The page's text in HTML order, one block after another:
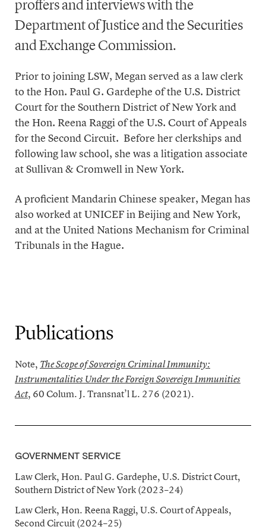
proffers and interviews with the
Department of Justice and the Securities
and Exchange Commission.
Prior to joining LSW, Megan served as a law clerk
to the Hon. Paul G. Gardephe of the U.S. District
Court for the Southern District of New York and
the Hon. Reena Raggi of the U.S. Court of Appeals
for the Second Circuit. Before her clerkships and
following law school, she was a litigation associate
at Sullivan & Cromwell in New York.
A proficient Mandarin Chinese speaker, Megan has
also worked at UNICEF in Beijing and New York,
and at the United Nations Mechanism for Criminal
Tribunals in the Hague.
Publications
Note, The Scope of Sovereign Criminal Immunity:
Instrumentalities Under the Foreign Sovereign Immunities
Act, 60 Colum. J. Transnat’l L. 276 (2021).
GOVERNMENT SERVICE
Law Clerk, Hon. Paul G. Gardephe, U.S. District Court,
Southern District of New York (2023–24)
Law Clerk, Hon. Reena Raggi, U.S. Court of Appeals,
Second Circuit (2024–25)